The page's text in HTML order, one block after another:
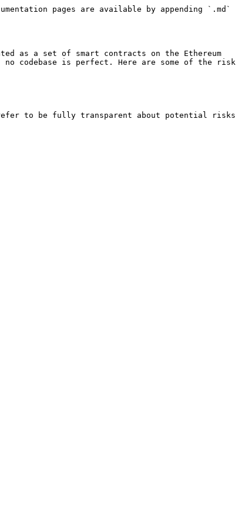
pages are available by appending `.md`
as a set of smart contracts on the Ethereum
no codebase is perfect. Here are some of the risk
to be fully transparent about potential risks